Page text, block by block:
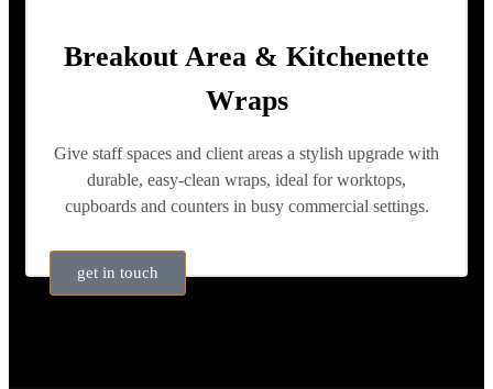
Breakout Area & Kitchenette
Wraps
Give staff spaces and client areas a stylish upgrade with
durable, easy-clean wraps, ideal for worktops,
cupboards and counters in busy commercial settings.
get in touch